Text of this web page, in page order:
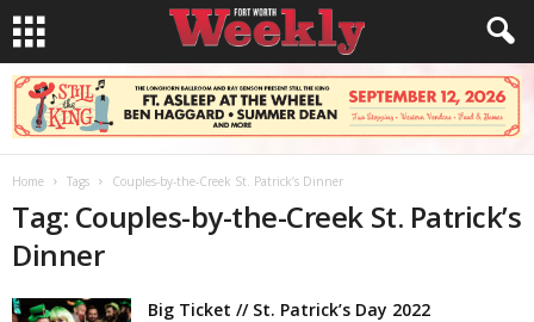
Home Tags Couples-by-the-Creek St. Patrick’s Dinner
Tag: Couples-by-the-Creek St. Patrick’s
Dinner
Big Ticket // St. Patrick’s Day 2022